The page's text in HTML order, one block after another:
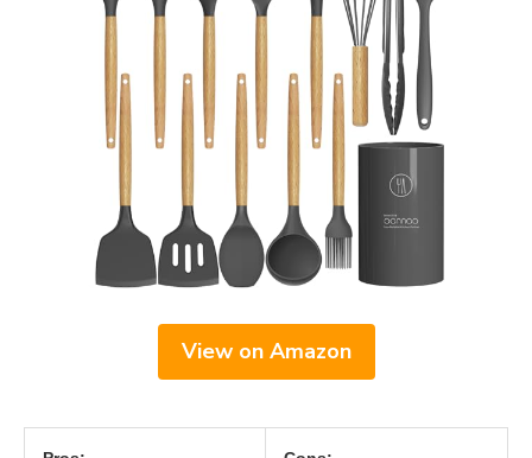
View on Amazon